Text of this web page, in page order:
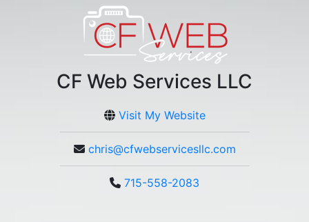
CF Web Services LLC
Visit My Website
chris@cfwebservicesllc.com
715-558-2083